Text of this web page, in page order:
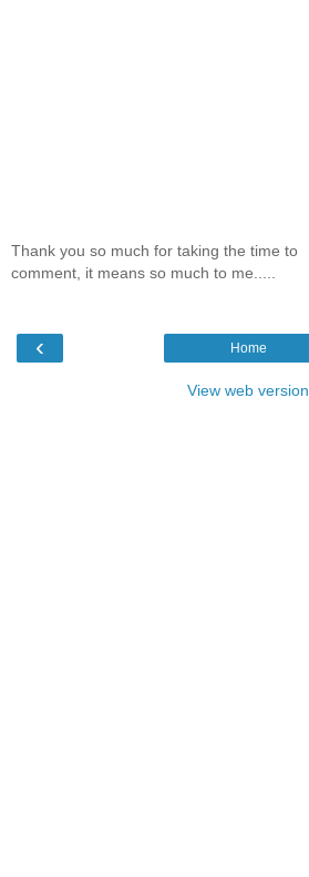
Thank you so much for taking the time to
comment, it means so much to me.....
‹ Home
View web version